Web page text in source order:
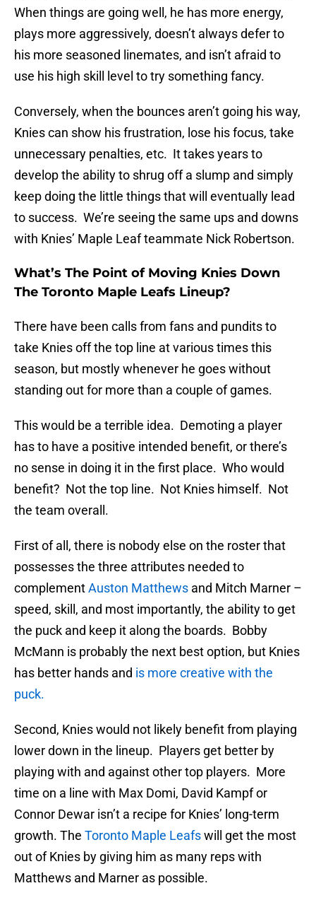
When things are going well, he has more energy,
plays more aggressively, doesn’t always defer to
his more seasoned linemates, and isn’t afraid to
use his high skill level to try something fancy.
Conversely, when the bounces aren’t going his way,
Knies can show his frustration, lose his focus, take
unnecessary penalties, etc. It takes years to
develop the ability to shrug off a slump and simply
keep doing the little things that will eventually lead
to success. We’re seeing the same ups and downs
with Knies’ Maple Leaf teammate Nick Robertson.
What’s The Point of Moving Knies Down
The Toronto Maple Leafs Lineup?
There have been calls from fans and pundits to
take Knies off the top line at various times this
season, but mostly whenever he goes without
standing out for more than a couple of games.
This would be a terrible idea. Demoting a player
has to have a positive intended benefit, or there’s
no sense in doing it in the first place. Who would
benefit? Not the top line. Not Knies himself. Not
the team overall.
First of all, there is nobody else on the roster that
possesses the three attributes needed to
complementAuston Matthews and Mitch Marner –
speed, skill, and most importantly, the ability to get
the puck and keep it along the boards. Bobby
McMann is probably the next best option, but Knies
has better hands and is more creative with the
puck.
Second, Knies would not likely benefit from playing
lower down in the lineup. Players get better by
playing with and against other top players. More
time on a line with Max Domi, David Kampf or
Connor Dewar isn’t a recipe for Knies’ long-term
growth. The Toronto Maple Leafswill get the most
out of Knies by giving him as many reps with
Matthews and Marner as possible.